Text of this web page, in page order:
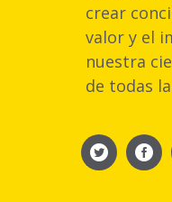
crear
valor y el
nuestra
de todas